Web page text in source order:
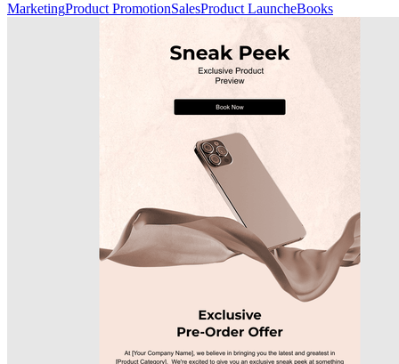
MarketingProduct PromotionSalesProduct LauncheBooks